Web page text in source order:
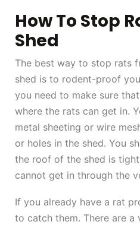
How To Stop
Shed
The best way to stop rats
shed is to rodent-proof
you need to make sure
where the rats can get in.
metal sheeting or wire
or holes in the shed. You
the roof of the shed is
cannot get in through the
If you already have a rat
to catch them. There are